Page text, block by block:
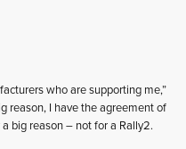
who are supporting me,”
reason, I have the agreement of
big reason – not for a Rally2.